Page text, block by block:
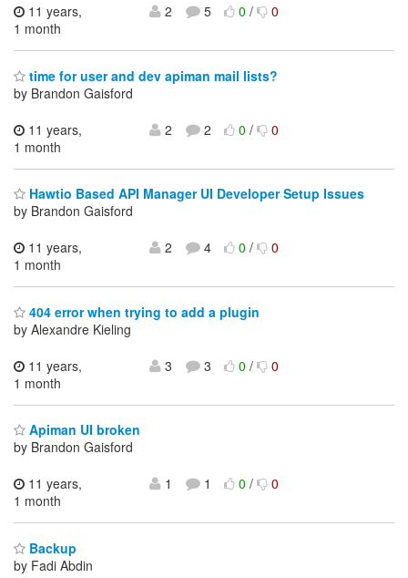
11 years,
1 month
2 5 0/ 0
time for user and dev apiman mail lists?
by Brandon Gaisford
11 years,
1 month
2 2 0/ 0
Hawtio Based API Manager UI Developer Setup Issues
by Brandon Gaisford
11 years,
1 month
2 4 0/ 0
404 error when trying to add a plugin
by Alexandre Kieling
11 years,
1 month
3 3 0/ 0
Apiman UI broken
by Brandon Gaisford
11 years,
1 month
1 1 0/ 0
Backup
by Fadi Abdin